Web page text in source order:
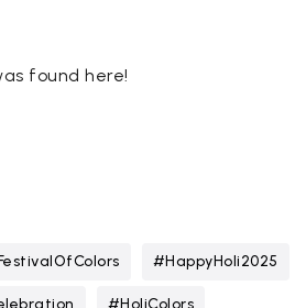
found here!
#HappyHoli2025